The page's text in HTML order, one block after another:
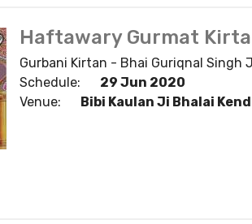
Haftawary Gurmat
Gurbani Kirtan - Bhai Guriqnal Singh
Schedule:
29 Jun 2020
Venue:
Bibi Kaulan Ji Bhalai